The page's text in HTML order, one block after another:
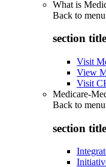
What is
Back to menu
section
Visit
View
Visit
Medicare-
Back to menu
section